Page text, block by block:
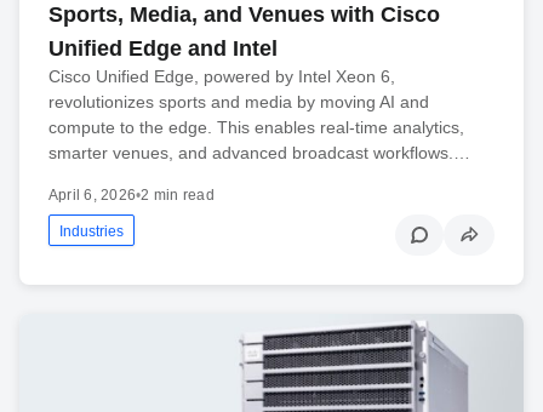
Sports, Media, and Venues with Cisco
Unified Edge and Intel
Cisco Unified Edge, powered by Intel Xeon 6,
revolutionizes sports and media by moving AI and
compute to the edge. This enables real-time analytics,
smarter venues, and advanced broadcast workflows.…
April 6, 2026•2 min read
Industries